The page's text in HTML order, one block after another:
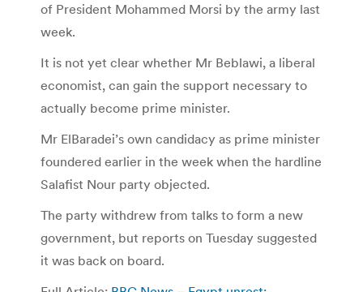
of President Mohammed Morsi by the army last
week.
It is not yet clear whether Mr Beblawi, a liberal
economist, can gain the support necessary to
actually become prime minister.
Mr ElBaradei’s own candidacy as prime minister
foundered earlier in the week when the hardline
Salafist Nour party objected.
The party withdrew from talks to form a new
government, but reports on Tuesday suggested
it was back on board.